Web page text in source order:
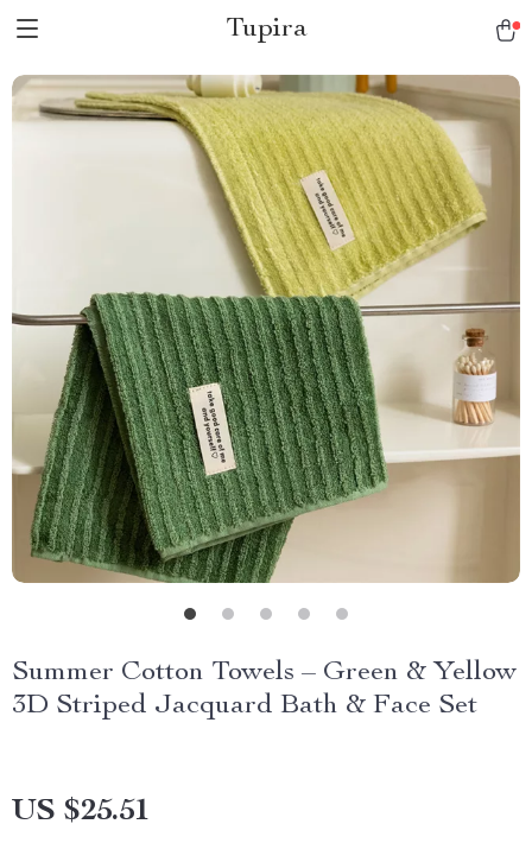
Tupira
Summer Cotton Towels – Green & Yellow
3D Striped Jacquard Bath & Face Set
US $25.51